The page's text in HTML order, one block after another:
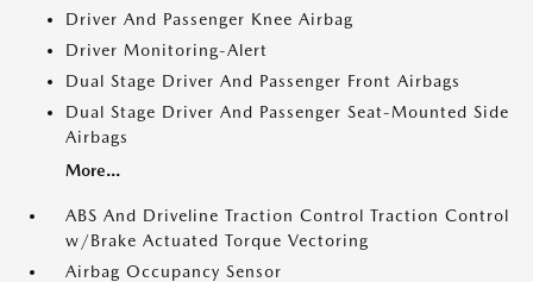
Driver And Passenger Knee Airbag
Driver Monitoring-Alert
Dual Stage Driver And Passenger Front Airbags
Dual Stage Driver And Passenger Seat-Mounted Side
Airbags
More...
ABS And Driveline Traction Control Traction Control
w/Brake Actuated Torque Vectoring
Airbag Occupancy Sensor